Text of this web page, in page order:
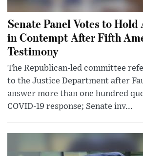
Senate Panel Votes to
in Contempt After Fifth
Testimony
The Republican-led committee
to the Justice Department after
answer more than one hundred
COVID-19 response; Senate inv...